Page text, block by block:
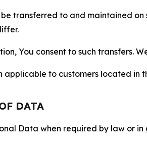
transferred to and maintained
You consent to such transfers.
to customers located in
DATA
Data when required by law or